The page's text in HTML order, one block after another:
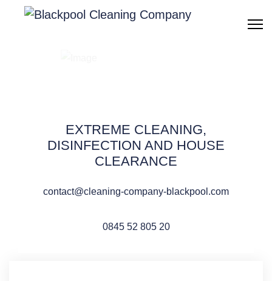
EXTREME CLEANING,
DISINFECTION AND HOUSE
CLEARANCE
contact@cleaning-company-blackpool.com
0845 52 805 20